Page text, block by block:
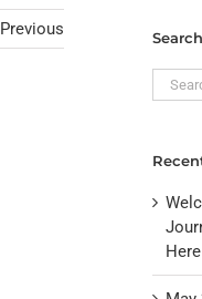
Previous Search
Search
for:
Here